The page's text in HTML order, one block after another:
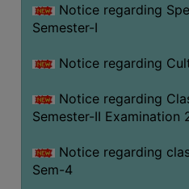
Notice regarding
Semester-I
Notice regarding
Notice regarding
Semester-II Examination
Notice regarding
Sem-4